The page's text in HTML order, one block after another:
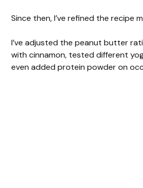
Since then, I’ve refined the recipe
I’ve adjusted the peanut butter
with cinnamon, tested different
even added protein powder on